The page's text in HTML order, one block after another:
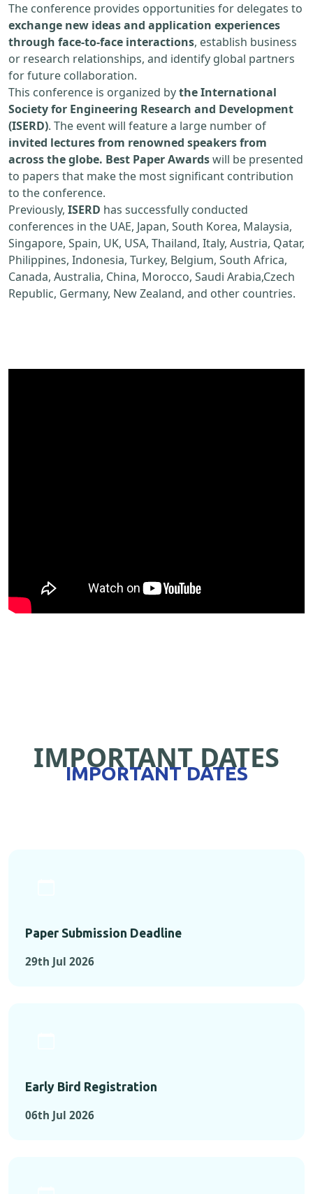
The conference provides opportunities for delegates to
exchange new ideas and application experiences
through face-to-face interactions, establish business
or research relationships, and identify global partners
for future collaboration.
This conference is organized bythe International
Society for Engineering Research and Development
(ISERD). The event will feature a large number of
invited lectures from renowned speakers from
across the globe. Best Paper Awardswill be presented
to papers that make the most significant contribution
to the conference.
Previously, ISERD has successfully conducted
conferences in the UAE, Japan, South Korea, Malaysia,
Singapore, Spain, UK, USA, Thailand, Italy, Austria, Qatar,
Philippines, Indonesia, Turkey, Belgium, South Africa,
Canada, Australia, China, Morocco, Saudi Arabia,Czech
Republic, Germany, New Zealand, and other countries.
IMPORTANT DATES
IMPORTANT DATES
Paper Submission Deadline
29th Jul 2026
Early Bird Registration
06th Jul 2026